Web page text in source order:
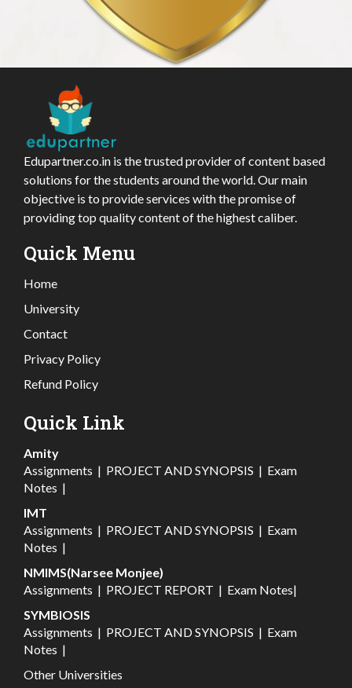
Edupartner.co.in is the trusted provider of content based
solutions for the students around the world. Our main
objective is to provide services with the promise of
providing top quality content of the highest caliber.
Quick Menu
Home
University
Contact
Privacy Policy
Refund Policy
Quick Link
Amity
Assignments | PROJECT AND SYNOPSIS | Exam
Notes |
IMT
Assignments | PROJECT AND SYNOPSIS | Exam
Notes |
NMIMS(Narsee Monjee)
Assignments | PROJECT REPORT | Exam Notes|
SYMBIOSIS
Assignments | PROJECT AND SYNOPSIS | Exam
Notes |
Other Universities